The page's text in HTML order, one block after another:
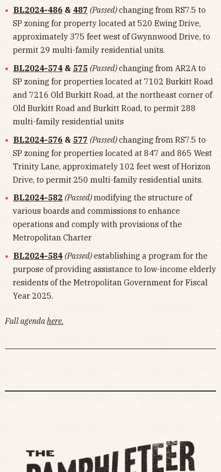
BL2024-486 & 487 (Passed)changing from RS7.5 to
SP zoning for property located at 520 Ewing Drive,
approximately 375 feet west of Gwynnwood Drive, to
permit 29 multi-family residential units.
BL2024-574& 575 (Passed)changing from AR2A to
SP zoning for properties located at 7102 Burkitt Road
and 7216 Old Burkitt Road, at the northeast corner of
Old Burkitt Road and Burkitt Road, to permit 288
multi-family residential units
BL2024-576 & 577 (Passed)changing from RS7.5 to
SP zoning for properties located at 847 and 865 West
Trinity Lane, approximately 102 feet west of Horizon
Drive, to permit 250 multi-family residential units.
BL2024-582 (Passed)modifying the structure of
various boards and commissions to enhance
operations and comply with provisions of the
Metropolitan Charter
BL2024-584 (Passed)establishing a program for the
purpose of providing assistance to low-income elderly
residents of the Metropolitan Government for Fiscal
Year 2025.
Full agendahere.